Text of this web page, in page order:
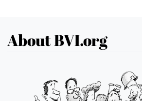
About BVI.org